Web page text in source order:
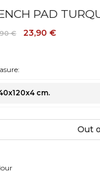
PAD
€ 23,90 €
Colour
cm.
Out